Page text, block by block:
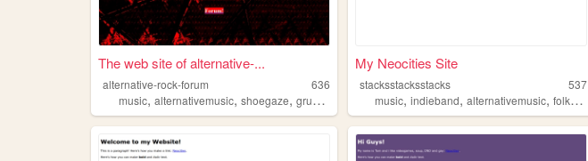
The web site of alternative-...
alternative-rock-forum
636
music, alternativemusic, shoegaze, grunge
My Neocities Site
stacksstacksstacks
537
music,indieband,alternativemusic,folkrock